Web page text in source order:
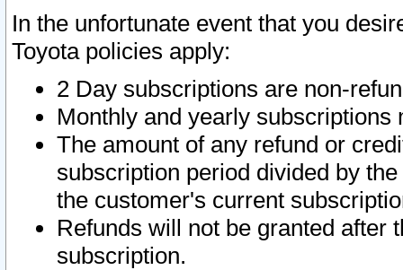
In the unfortunate event that you
Toyota policies apply:
2 Day subscriptions are non-
Monthly and yearly subscriptions
The amount of any refund or
subscription period divided by
the customer's current
Refunds will not be granted after
subscription.